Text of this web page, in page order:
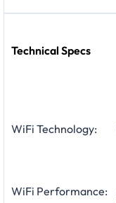
Technical Specs
WiFi Technology:
WiFi Performance: